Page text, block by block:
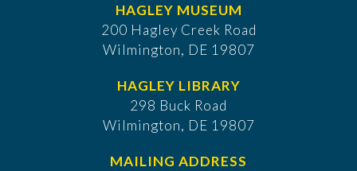
HAGLEY MUSEUM
200 Hagley Creek Road
Wilmington, DE 19807
HAGLEY LIBRARY
298 Buck Road
Wilmington, DE 19807
MAILING ADDRESS